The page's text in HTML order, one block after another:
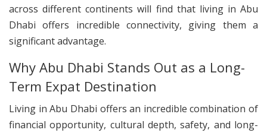
across different continents will find that living in Abu
Dhabi offers incredible connectivity, giving them a
significant advantage.
Why Abu Dhabi Stands Out as a Long-
Term Expat Destination
Living in Abu Dhabi offers an incredible combination of
financial opportunity, cultural depth, safety, and long-